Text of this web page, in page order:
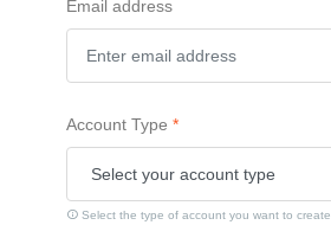
Email address
Account Type *
Select the type of account you want to create